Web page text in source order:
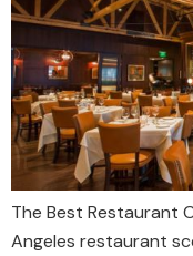
The Best Restaurant
Angeles restaurant